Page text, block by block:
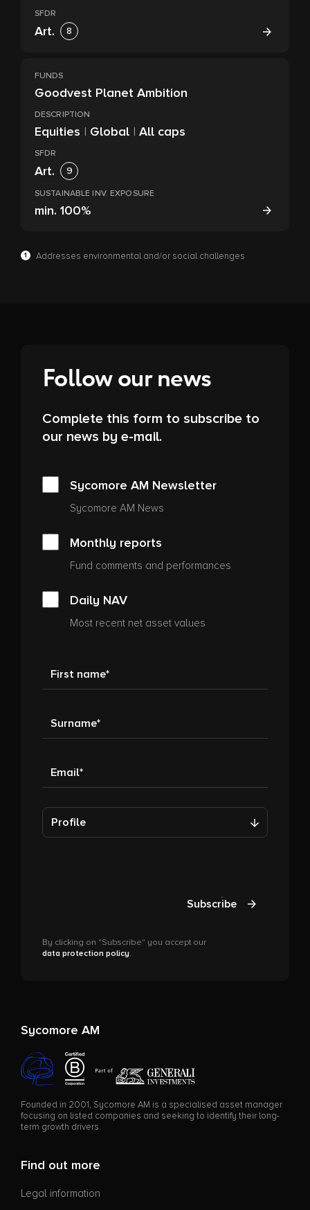
SFDR
Art. 8
FUNDS
Goodvest Planet Ambition
DESCRIPTION
Equities | Global | All caps
SFDR
Art. 9
SUSTAINABLE INV. EXPOSURE
min. 100%
1 Addresses environmental and/or social challenges
Follow our news
Complete this form to subscribe to
our news by e-mail.
Sycomore AM Newsletter
Sycomore AM News
Monthly reports
Fund comments and performances
Daily NAV
Most recent net asset values
Profile
By clicking on "Subscribe" you accept our
data protection policy.
Subscribe
Sycomore AM
Founded in 2001, Sycomore AM is a specialised asset manager
focusing on listed companies and seeking to identify their long-
term growth drivers.
Find out more
Legal information